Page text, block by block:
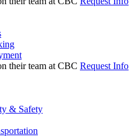
Request Info
& Safety